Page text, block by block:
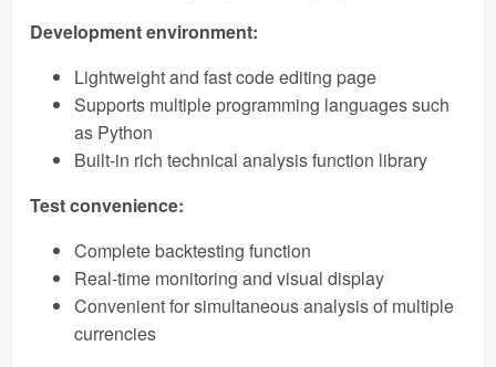
Development environment:
Lightweight and fast code editing page
Supports multiple programming languages ​​such
as Python
Built-in rich technical analysis function library
Test convenience:
Complete backtesting function
Real-time monitoring and visual display
Convenient for simultaneous analysis of multiple
currencies